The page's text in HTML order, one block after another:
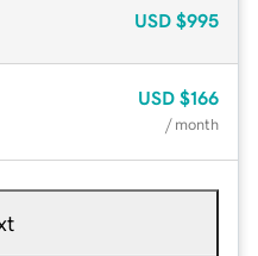
USD $995
USD $166
/ month